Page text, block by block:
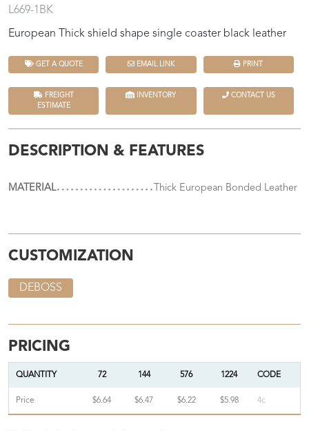
L669-1BK
European Thick shield shape single coaster black leather
GET A QUOTE EMAIL LINK PRINT
FREIGHT
ESTIMATE
INVENTORY CONTACT US
DESCRIPTION & FEATURES
MATERIAL Thick European Bonded Leather
CUSTOMIZATION
DEBOSS
PRICING
QUANTITY 72 144 576 1224 CODE
Price $6.64 $6.47 $6.22 $5.98 4c